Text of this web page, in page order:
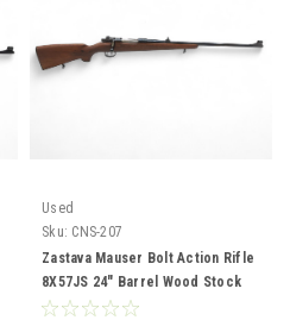
Used
Sku: CNS-207
Zastava Mauser Bolt Action Rifle
8X57JS 24" Barrel Wood Stock
CNS-207